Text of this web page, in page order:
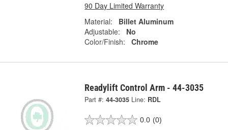
90 Day Limited Warranty
Material:
Billet Aluminum
Adjustable:
No
Color/Finish:
Chrome
Readylift Control Arm - 44-3035
Part #: 44-3035 Line: RDL
0.0 (0)